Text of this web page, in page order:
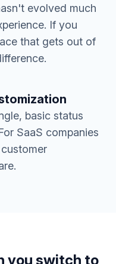
evolved much
If you
that gets out of
basic status
SaaS companies
you switch to